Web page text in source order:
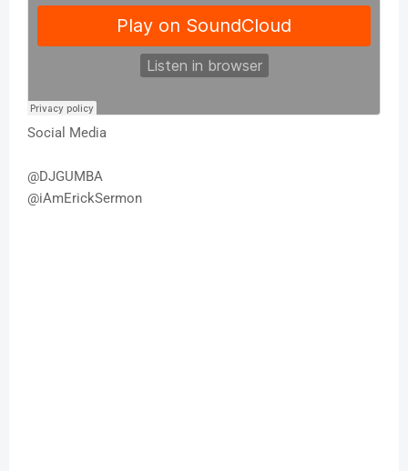
Social Media
@DJGUMBA
@iAmErickSermon